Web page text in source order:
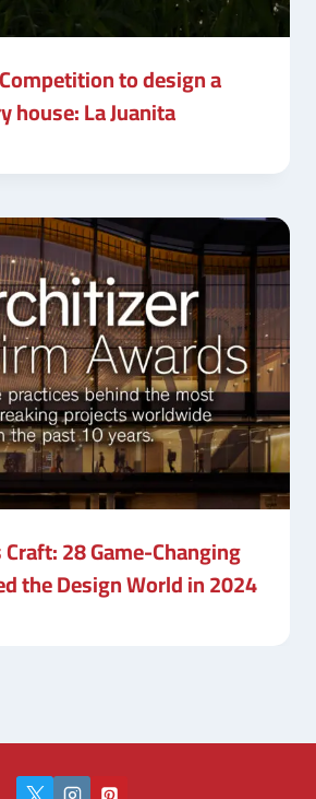
to design a
house: La Juanita
28 Game-Changing
the Design World in 2024